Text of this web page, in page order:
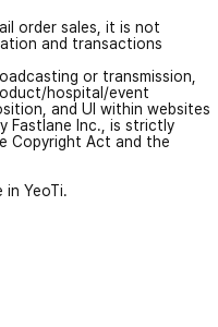
order sales, it is not
and transactions
or transmission,
hospital/event
and UI within websites
Fastlane Inc., is strictly
Copyright Act and the
YeoTi.